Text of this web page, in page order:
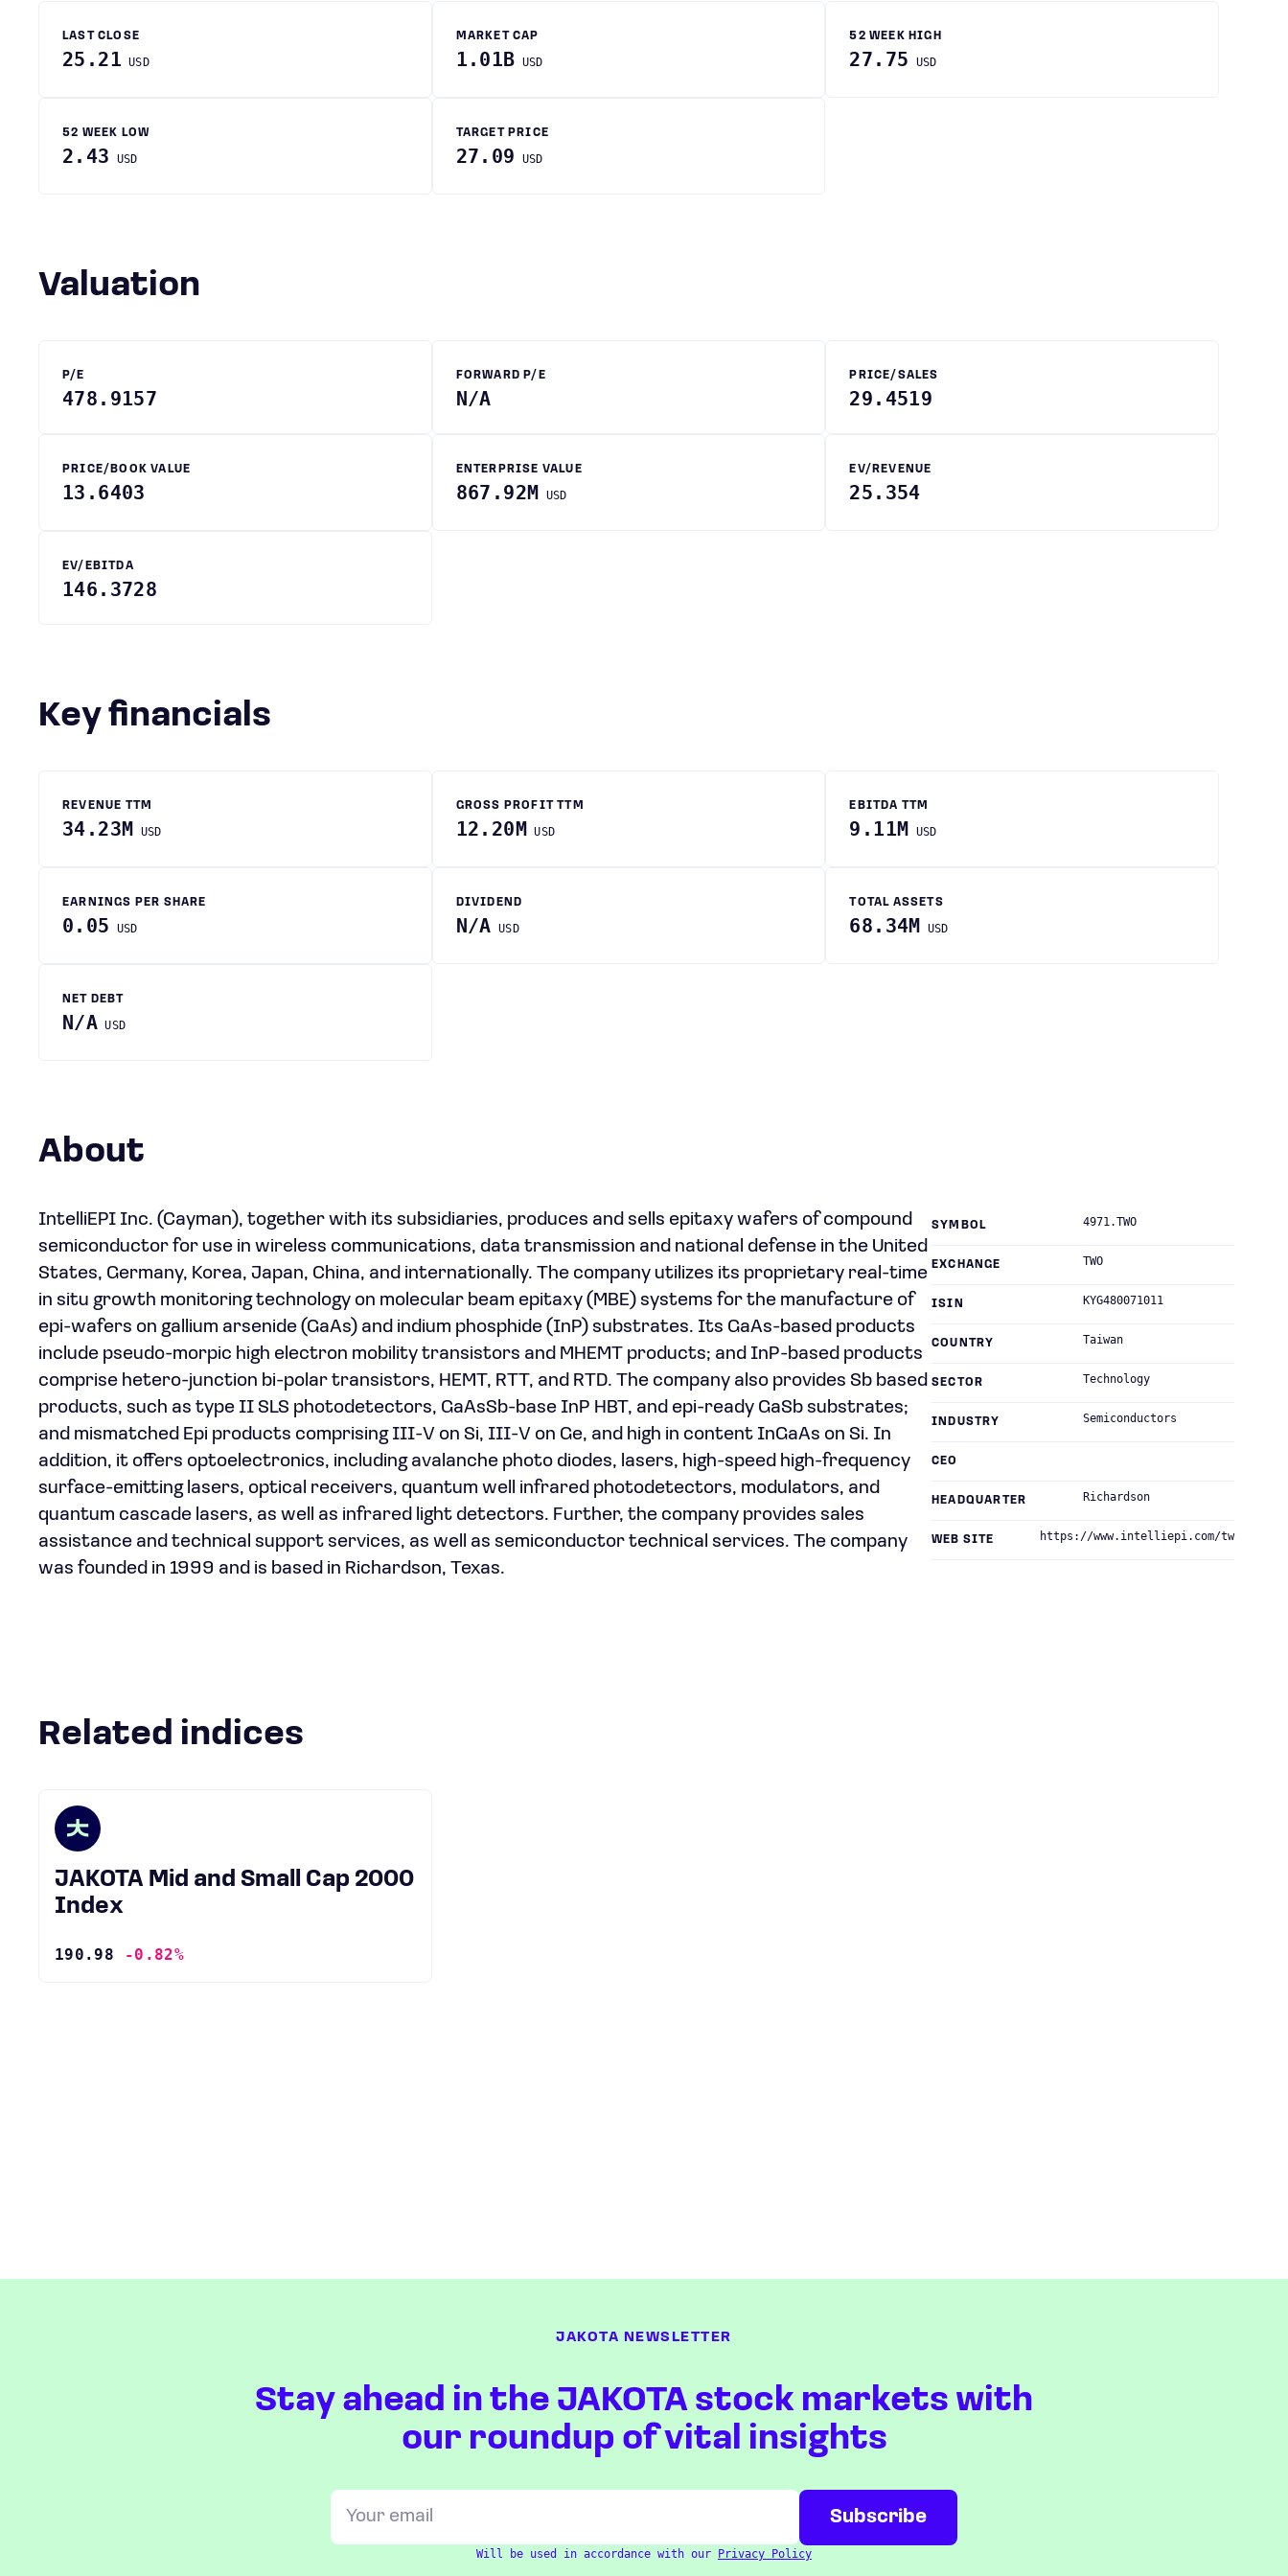
LAST CLOSE
25.21 USD
MARKET CAP
1.01B USD
52 WEEK HIGH
27.75 USD
52 WEEK LOW
2.43 USD
TARGET PRICE
27.09 USD
Valuation
P/E
478.9157
FORWARD P/E
N/A
PRICE/SALES
29.4519
PRICE/BOOK VALUE
13.6403
ENTERPRISE VALUE
867.92M USD
EV/REVENUE
25.354
EV/EBITDA
146.3728
Key financials
REVENUE TTM
34.23M USD
GROSS PROFIT TTM
12.20M USD
EBITDA TTM
9.11M USD
EARNINGS PER SHARE
0.05 USD
DIVIDEND
N/A USD
TOTAL ASSETS
68.34M USD
NET DEBT
N/A USD
About
IntelliEPI Inc. (Cayman), together with its subsidiaries, produces and sells epitaxy wafers of compound
semiconductor for use in wireless communications, data transmission and national defense in the United
States, Germany, Korea, Japan, China, and internationally. The company utilizes its proprietary real-time
in situ growth monitoring technology on molecular beam epitaxy (MBE) systems for the manufacture of
epi-wafers on gallium arsenide (GaAs) and indium phosphide (InP) substrates. Its GaAs-based products
include pseudo-morpic high electron mobility transistors and MHEMT products; and InP-based products
comprise hetero-junction bi-polar transistors, HEMT, RTT, and RTD. The company also provides Sb based
products, such as type II SLS photodetectors, GaAsSb-base InP HBT, and epi-ready GaSb substrates;
and mismatched Epi products comprising III-V on Si, III-V on Ge, and high in content InGaAs on Si. In
addition, it offers optoelectronics, including avalanche photo diodes, lasers, high-speed high-frequency
surface-emitting lasers, optical receivers, quantum well infrared photodetectors, modulators, and
quantum cascade lasers, as well as infrared light detectors. Further, the company provides sales
assistance and technical support services, as well as semiconductor technical services. The company
was founded in 1999 and is based in Richardson, Texas.
SYMBOL 4971.TWO
EXCHANGE TWO
ISIN KYG480071011
COUNTRY Taiwan
SECTOR Technology
INDUSTRY Semiconductors
CEO
HEADQUARTER Richardson
WEB SITE https://www.intelliepi.com/tw
Related indices
JAKOTA Mid and Small Cap 2000
Index
190.98 -0.82%
JAKOTA NEWSLETTER
Stay ahead in the JAKOTA stock markets with
our roundup of vital insights
Will be used in accordance with our Privacy Policy